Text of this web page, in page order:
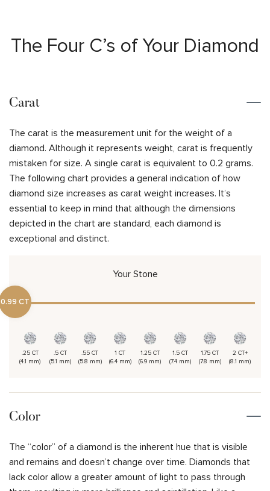
The Four C’s of Your Diamond
Carat
The carat is the measurement unit for the weight of a
diamond. Although it represents weight, carat is frequently
mistaken for size. A single carat is equivalent to 0.2 grams.
The following chart provides a general indication of how
diamond size increases as carat weight increases. It’s
essential to keep in mind that although the dimensions
depicted in the chart are standard, each diamond is
exceptional and distinct.
Your Stone
0.99 CT
.25 CT
(4.1 mm)
.5 CT
(5.1 mm)
.55 CT
(5.8 mm)
1 CT
(6.4 mm)
1.25 CT
(6.9 mm)
1.5 CT
(7.4 mm)
1.75 CT
(7.8 mm)
2 CT+
(8.1 mm)
Color
The “color” of a diamond is the inherent hue that is visible
and remains and doesn’t change over time. Diamonds that
lack color allow a greater amount of light to pass through